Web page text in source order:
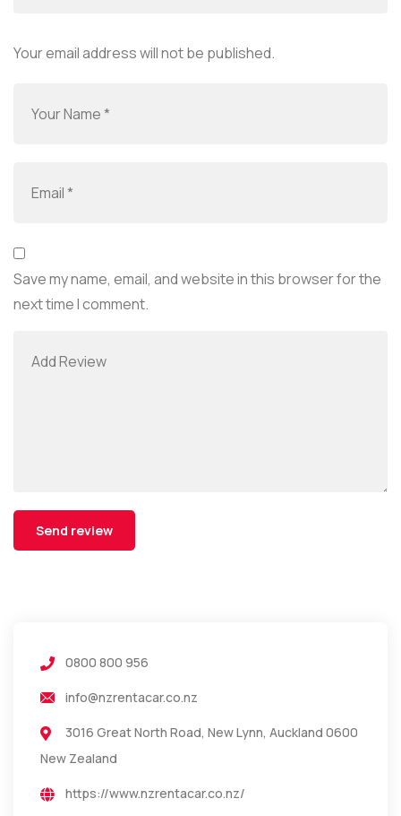
Your email address will not be published.
Save my name, email, and website in this browser for the
next time I comment.
0800 800 956
info@nzrentacar.co.nz
3016 Great North Road, New Lynn, Auckland 0600
New Zealand
https://www.nzrentacar.co.nz/